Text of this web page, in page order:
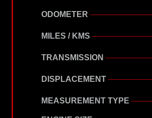
ODOMETER
MILES / KMS
TRANSMISSION
DISPLACEMENT
MEASUREMENT TYPE